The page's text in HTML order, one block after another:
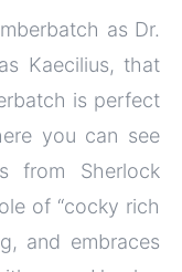
as Dr.
as Kaecilius, that
is perfect
you can see
from Sherlock
of “cocky rich
and embraces